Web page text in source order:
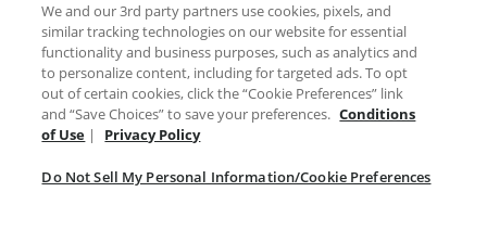
Preferences
Your Privacy Choices
We and our 3rd party partners use cookies, pixels, and
similar tracking technologies on our website for essential
functionality and business purposes, such as analytics and
to personalize content, including for targeted ads. To opt
out of certain cookies, click the “Cookie Preferences” link
and “Save Choices” to save your preferences. Conditions
of Use | Privacy Policy
Do Not Sell My Personal Information/Cookie Preferences